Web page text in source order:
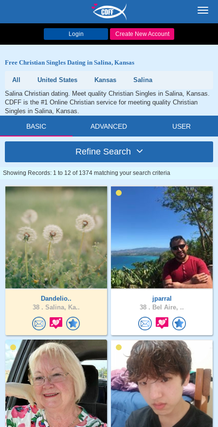
Login Create New Account
Free Christian Singles Dating in Salina, Kansas
All United States Kansas
Salina
Salina Christian dating. Meet quality Christian Singles in Salina, Kansas.
CDFF is the #1 Online Christian service for meeting quality Christian
Singles in Salina, Kansas.
BASIC ADVANCED USER
Refine Search
Showing Records: 1 to 12 of 1374 matching your search criteria
Dandelio..
38 . Salina, Ka..
jparral
38 . Bel Aire, ..